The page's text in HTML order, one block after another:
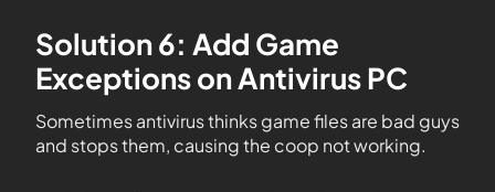
Solution 6: Add Game
Exceptions on Antivirus PC
Sometimes antivirus thinks game files are bad guys
and stops them, causing the coop not working.